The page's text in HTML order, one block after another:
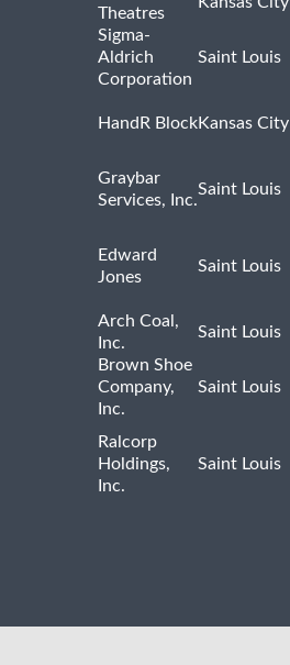
Theatres
Sigma-
Aldrich
Corporation
Saint Louis
HandR BlockKansas City
Graybar
Services, Inc.
Saint Louis
Edward
Jones
Saint Louis
Arch Coal,
Inc.
Saint Louis
Brown Shoe
Company,
Inc.
Saint Louis
Ralcorp
Holdings,
Inc.
Saint Louis